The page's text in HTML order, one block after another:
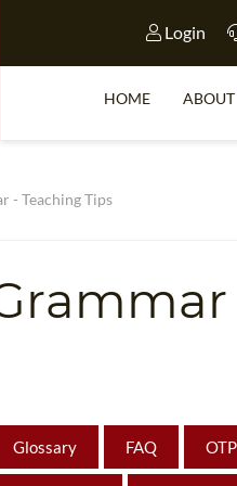
Login
HOME ABOUT
- Teaching Tips
Glossary FAQ OTP